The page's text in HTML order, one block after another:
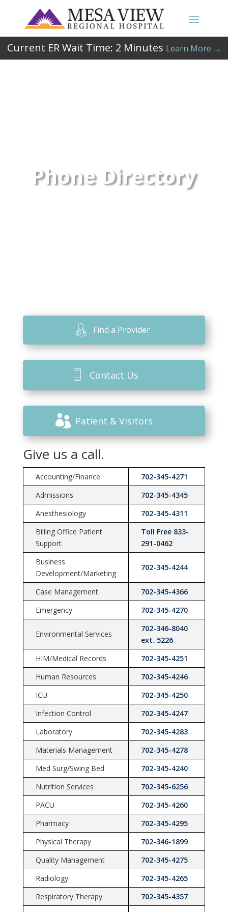
Current ER Wait Time: 2 Minutes Learn More →
Phone Directory
Give us a call.
Accounting/Finance
702-345-4271
Admissions
702-345-4345
Anesthesiology
702-345-4311
Billing Office Patient
Support
Toll Free 833-
291-0462
Business
Development/Marketing
702-345-4244
Case Management
702-345-4366
Emergency
702-345-4270
Environmental Services
702-346-8040
ext. 5226
HIM/Medical Records
702-345-4251
Human Resources
702-345-4246
ICU
702-345-4250
Infection Control
702-345-4247
Laboratory
702-345-4283
Materials Management
702-345-4278
Med Surg/Swing Bed
702-345-4240
Nutrition Services
702-345-6256
PACU
702-345-4260
Pharmacy
702-345-4295
Physical Therapy
702-346-1899
Quality Management
702-345-4275
Radiology
702-345-4265
Respiratory Therapy
702-345-4357
Find a Provider
Contact Us
Patient & Visitors